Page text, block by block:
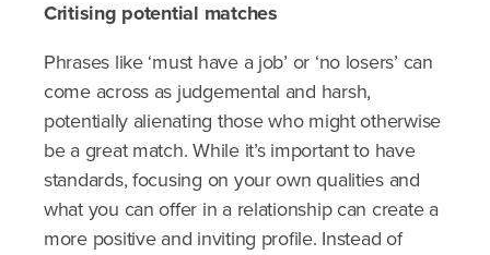
Critising potential matches
Phrases like ‘must have a job’ or ‘no losers’ can
come across as judgemental and harsh,
potentially alienating those who might otherwise
be a great match. While it’s important to have
standards, focusing on your own qualities and
what you can offer in a relationship can create a
more positive and inviting profile. Instead of